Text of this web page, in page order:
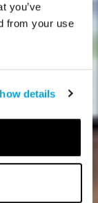
you’ve
from your use
details